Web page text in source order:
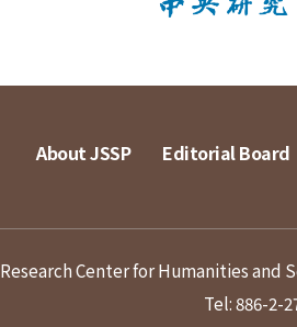
About JSSP Editorial Board
Research Center for Humanities and
Tel: 886-2-